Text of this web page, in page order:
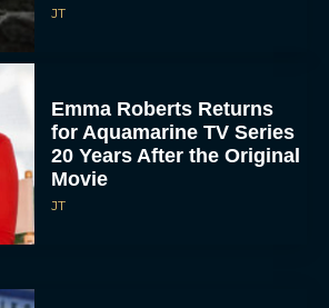
JT
Emma Roberts Returns
for Aquamarine TV Series
20 Years After the Original
Movie
JT